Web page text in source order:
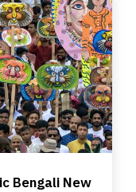
Bengali New